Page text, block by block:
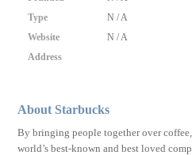
Type
N / A
Website
N / A
Address
About Starbucks
By bringing people together over
world’s best-known and best loved